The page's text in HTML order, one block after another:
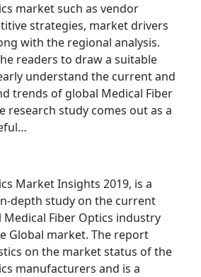
market such as vendor
strategies, market drivers
with the regional analysis.
readers to draw a suitable
understand the current and
trends of global Medical Fiber
research study comes out as a
Market Insights 2019, is a
depth study on the current
Fiber Optics industry
Global market. The report
on the market status of the
manufacturers and is a